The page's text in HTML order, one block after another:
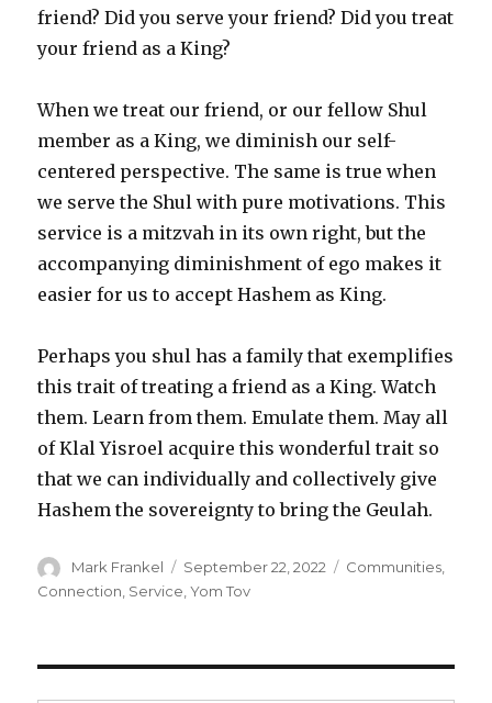
friend? Did you serve your friend? Did you treat
your friend as a King?
When we treat our friend, or our fellow Shul
member as a King, we diminish our self-
centered perspective. The same is true when
we serve the Shul with pure motivations. This
service is a mitzvah in its own right, but the
accompanying diminishment of ego makes it
easier for us to accept Hashem as King.
Perhaps you shul has a family that exemplifies
this trait of treating a friend as a King. Watch
them. Learn from them. Emulate them. May all
of Klal Yisroel acquire this wonderful trait so
that we can individually and collectively give
Hashem the sovereignty to bring the Geulah.
Author
Mark Frankel
Posted
on
September 22, 2022 Categories
Communities,
Connection Service ,Yom Tov